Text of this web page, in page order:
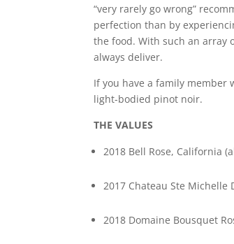
“very rarely go wrong”
perfection than by
the food. With such an array
always deliver.
If you have a family member
light-bodied pinot noir.
THE VALUES
2018 Bell Rose, California
2017 Chateau Ste
2018 Domaine Bousquet